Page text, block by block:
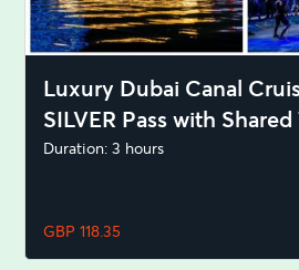
Luxury Dubai Canal
SILVER Pass with
Duration: 3 hours
GBP 118.35